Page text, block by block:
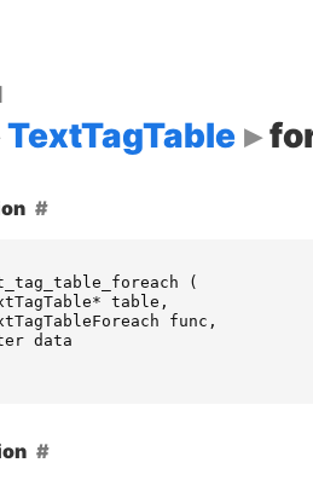
TextTagTable
(
* table ,
func ,
data